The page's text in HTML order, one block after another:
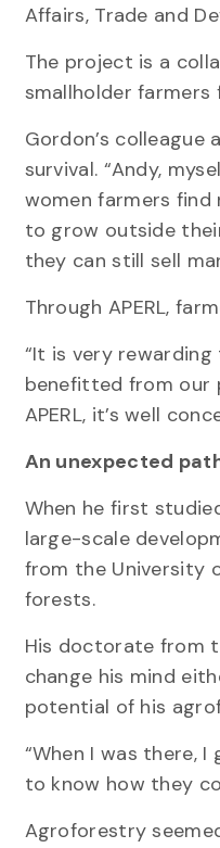
Affairs, Trade and
The project is a
smallholder
Gordon’s
survival. “Andy,
women farmers find
to grow outside
they can still sell
Through APERL,
“It is very
benefitted from our
APERL, it’s well
An unexpected
When he first
large-scale
from the University
forests.
His doctorate from
change his mind
potential of his
“When I was there,
to know how they
Agroforestry